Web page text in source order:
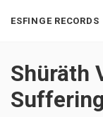
ESFINGE RECORDS
Shüräth
Suffering